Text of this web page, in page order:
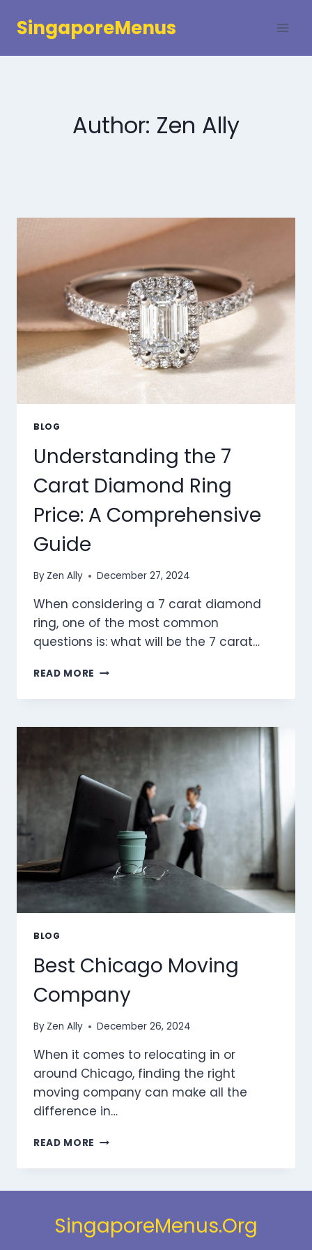
SingaporeMenus
Author: Zen Ally
BLOG
Understanding the 7
Carat Diamond Ring
Price: A Comprehensive
Guide
By Zen Ally December 27, 2024
When considering a 7 carat diamond
ring, one of the most common
questions is: what will be the 7 carat…
READ MORE UNDERSTANDING
7
DIAMOND
PRICE:
COMPREHENSIVE
GUIDE
BLOG
Best Chicago Moving
Company
By Zen Ally December 26, 2024
When it comes to relocating in or
around Chicago, finding the right
moving company can make all the
difference in…
READ MORE BEST
MOVING
SingaporeMenus.Org